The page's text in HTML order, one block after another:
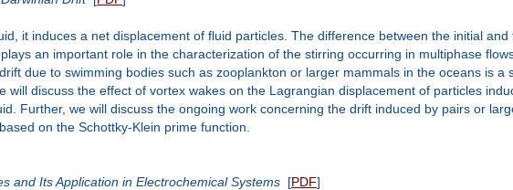
it induces a net displacement of fluid particles. The difference between the initial
an important role in the characterization of the stirring occurring in multiphase
due to swimming bodies such as zooplankton or larger mammals in the oceans is a
will discuss the effect of vortex wakes on the Lagrangian displacement of particles
Further, we will discuss the ongoing work concerning the drift induced by pairs or
on the Schottky-Klein prime function.
and Its Application in Electrochemical Systems[PDF]